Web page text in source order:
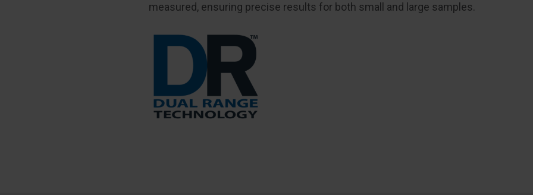
measured, ensuring precise results for both small and large samples.